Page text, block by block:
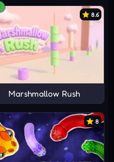
8.6
Marshmallow Rush
8